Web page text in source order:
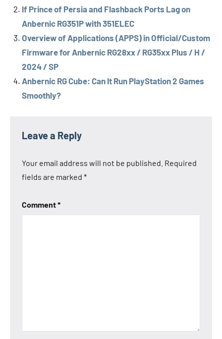
If Prince of Persia and Flashback Ports Lag on
Anbernic RG351P with 351ELEC
Overview of Applications (APPS) in Official/Custom
Firmware for Anbernic RG28xx / RG35xx Plus / H /
2024 / SP
Anbernic RG Cube: Can It Run PlayStation 2 Games
Smoothly?
TagsAnbernic
RG Cube
Leave a Reply
Your email address will not be published. Required
fields are marked *
Comment*